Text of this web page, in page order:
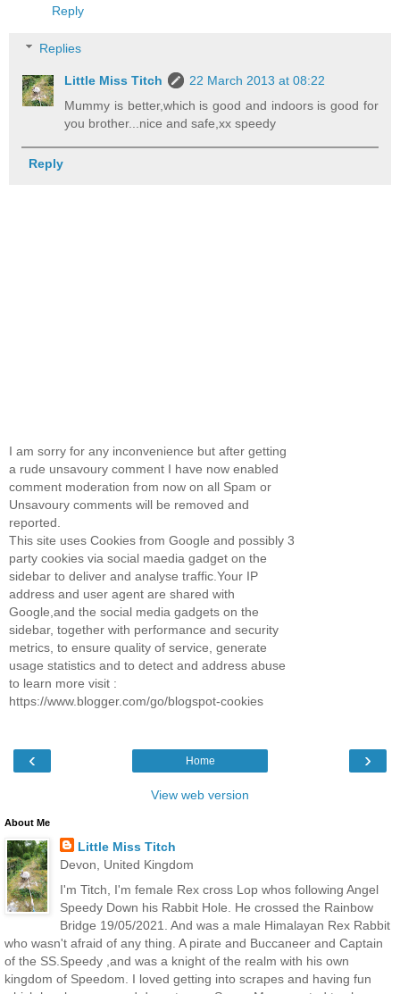
Reply
Replies
Little Miss Titch
22 March 2013 at 08:22
Mummy is better,which is good and indoors is good for
you brother...nice and safe,xx speedy
Reply
I am sorry for any inconvenience but after getting
a rude unsavoury comment I have now enabled
comment moderation from now on all Spam or
Unsavoury comments will be removed and
reported.
This site uses Cookies from Google and possibly 3
party cookies via social maedia gadget on the
sidebar to deliver and analyse traffic.Your IP
address and user agent are shared with
Google,and the social media gadgets on the
sidebar, together with performance and security
metrics, to ensure quality of service, generate
usage statistics and to detect and address abuse
to learn more visit :
https://www.blogger.com/go/blogspot-cookies
‹ ›
Home
View web version
About Me
Little Miss Titch
Devon, United Kingdom
I'm Titch, I'm female Rex cross Lop whos following Angel
Speedy Down his Rabbit Hole. He crossed the Rainbow
Bridge 19/05/2021. And was a male Himalayan Rex Rabbit
who wasn't afraid of any thing. A pirate and Buccaneer and Captain
of the SS.Speedy ,and was a knight of the realm with his own
kingdom of Speedom. I loved getting into scrapes and having fun